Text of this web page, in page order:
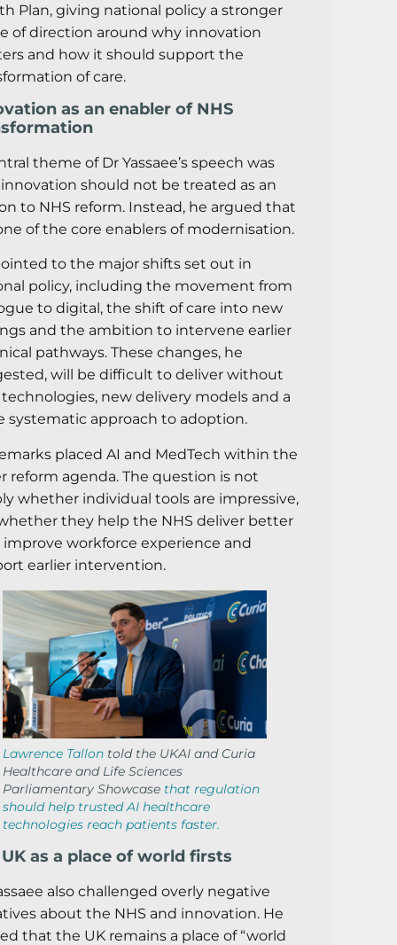
Plan, giving national policy a stronger
of direction around why innovation
and how it should support the
of care.
as an enabler of NHS
theme of Dr Yassaee’s speech was
should not be treated as an
to NHS reform. Instead, he argued that
of the core enablers of modernisation.
to the major shifts set out in
policy, including the movement from
to digital, the shift of care into new
and the ambition to intervene earlier
pathways. These changes, he
will be difficult to deliver without
new delivery models and a
systematic approach to adoption.
placed AI and MedTech within the
reform agenda. The question is not
whether individual tools are impressive,
they help the NHS deliver better
improve workforce experience and
earlier intervention.
Lawrence Tallon told the UKAI and Curia
Healthcare and Life Sciences
Parliamentary Showcase that regulation
should help trusted AI healthcare
technologies reach patients faster.
as a place of world firsts
also challenged overly negative
about the NHS and innovation. He
that the UK remains a place of “world